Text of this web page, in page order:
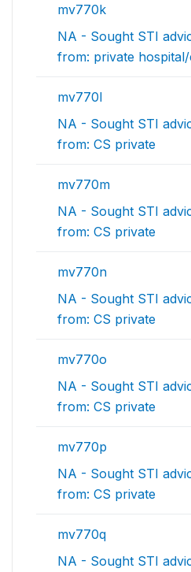
mv770k
NA - Sought STI
from: private
mv770l
NA - Sought STI
from: CS private
mv770m
NA - Sought STI
from: CS private
mv770n
NA - Sought STI
from: CS private
mv770o
NA - Sought STI
from: CS private
mv770p
NA - Sought STI
from: CS private
mv770q
NA - Sought STI